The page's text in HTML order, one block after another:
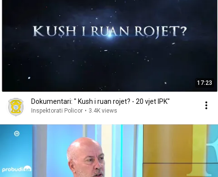
17:23
Dokumentari: " Kush i ruan rojet? - 20 vjet IPK"
Inspektorati Policor • 3.4K views